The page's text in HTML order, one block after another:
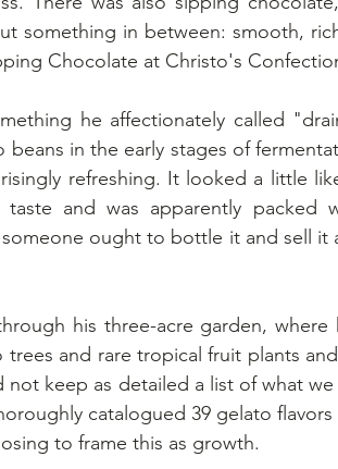
something in between: smooth,
Chocolate at Christo's
he affectionately called
in the early stages of
refreshing. It looked a little
and was apparently packed
ought to bottle it and sell it
his three-acre garden, where
and rare tropical fruit plants
keep as detailed a list of what
catalogued 39 gelato
to frame this as growth.